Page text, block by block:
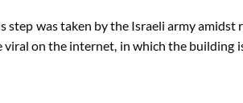
step was taken by the Israeli army amidst
viral on the internet, in which the building